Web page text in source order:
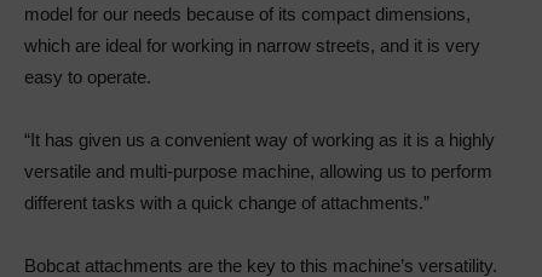
model for our needs because of its compact dimensions,
which are ideal for working in narrow streets, and it is very
easy to operate.
“It has given us a convenient way of working as it is a highly
versatile and multi-purpose machine, allowing us to perform
different tasks with a quick change of attachments.”
Bobcat attachments are the key to this machine’s versatility.